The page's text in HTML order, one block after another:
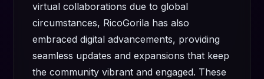
virtual collaborations due to global
circumstances, RicoGorila has also
embraced digital advancements, providing
seamless updates and expansions that keep
the community vibrant and engaged. These